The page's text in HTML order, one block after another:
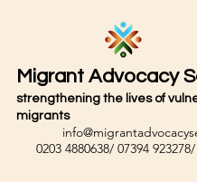
Migrant Advocacy
strengthening the lives of
migrants
0203 4880638/ 07394 923278/